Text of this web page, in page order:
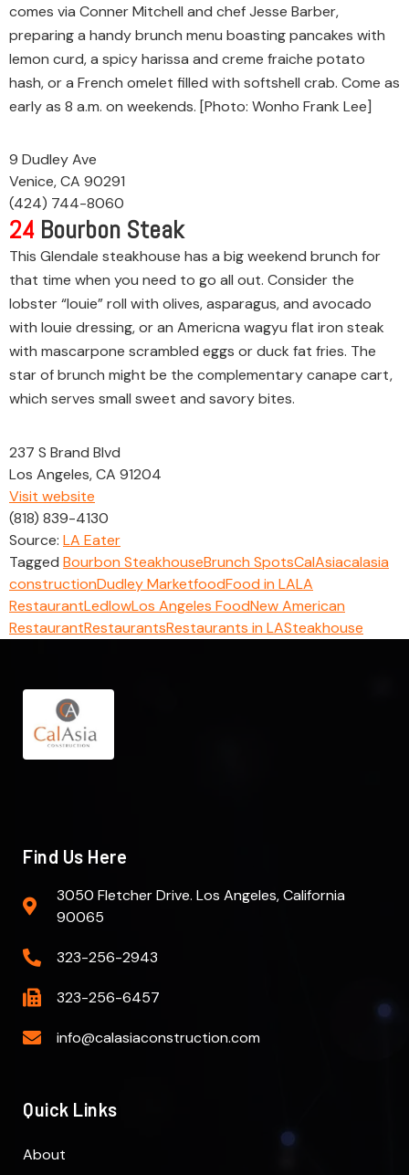
comes via Conner Mitchell and chef Jesse Barber,
preparing a handy brunch menu boasting pancakes with
lemon curd, a spicy harissa and creme fraiche potato
hash, or a French omelet filled with softshell crab. Come as
early as 8 a.m. on weekends. [Photo: Wonho Frank Lee]
9 Dudley Ave
Venice, CA 90291
(424) 744-8060
24 Bourbon Steak
This Glendale steakhouse has a big weekend brunch for
that time when you need to go all out. Consider the
lobster “louie” roll with olives, asparagus, and avocado
with louie dressing, or an Americna wagyu flat iron steak
with mascarpone scrambled eggs or duck fat fries. The
star of brunch might be the complementary canape cart,
which serves small sweet and savory bites.
237 S Brand Blvd
Los Angeles, CA 91204
Visit website
(818) 839-4130
Source: LA Eater
Tagged Bourbon SteakhouseBrunch SpotsCalAsiacalasia
constructionDudley MarketfoodFood in LALA
RestaurantLedlowLos Angeles FoodNew American
RestaurantRestaurantsRestaurants in LASteakhouse
Find Us Here
3050 Fletcher Drive. Los Angeles, California
90065
323-256-2943
323-256-6457
info@calasiaconstruction.com
Quick Links
About